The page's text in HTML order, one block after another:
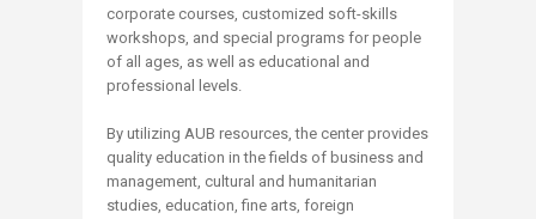
corporate courses, customized soft-skills
workshops, and special programs for people
of all ages, as well as educational and
professional levels.
​​B​y utilizing AUB resources, the​ center provides
quality education in the fields of business and
management, cultural and humanitarian
studies, education, fine arts, foreign